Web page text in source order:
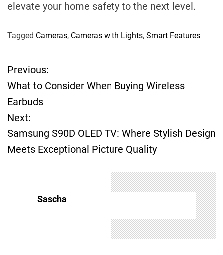
elevate your home safety to the next level.
Tagged Cameras, Cameras with Lights, Smart Features
P
o
s
t
n
a
v
i
Previous:
What to Consider When Buying Wireless
Earbuds
Next:
Samsung S90D OLED TV: Where Stylish Design
Meets Exceptional Picture Quality
Sascha